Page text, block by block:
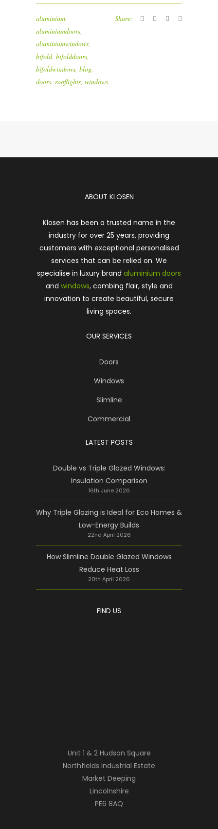
aluminium,
aluminiumdoors,
aluminiumwindows,
bifold, bifolddoors,
bifoldwindows, blog,
doors, rooflights, windows
Share:
ABOUT KLOSEN
Klosen has been a trusted name in the
industry for over 25 years, providing
customers with exceptional personalised
services that can be relied on. We
specialise in luxury brand aluminium doors
and windows, combing flair, style and
innovation to create beautiful, secure
living spaces.
OUR SERVICES
Doors
Windows
Slimline
Commercial
LATEST POSTS
Double vs Triple Glazed Windows:
Insulation Comparison
16th June 2026
Why Triple Glazing is Ideal for Eco Homes &
Low-Energy Builds
22nd April 2026
How Slimline Double Glazed Windows
Reduce Heat Loss
20th April 2026
FIND US
Unit 1 & 2 Hudson Square
Northfields Industrial Estate
Market Deeping
Lincolnshire
PE6 8AQ